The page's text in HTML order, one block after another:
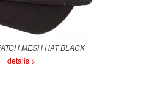
MESH HAT BLACK
details >